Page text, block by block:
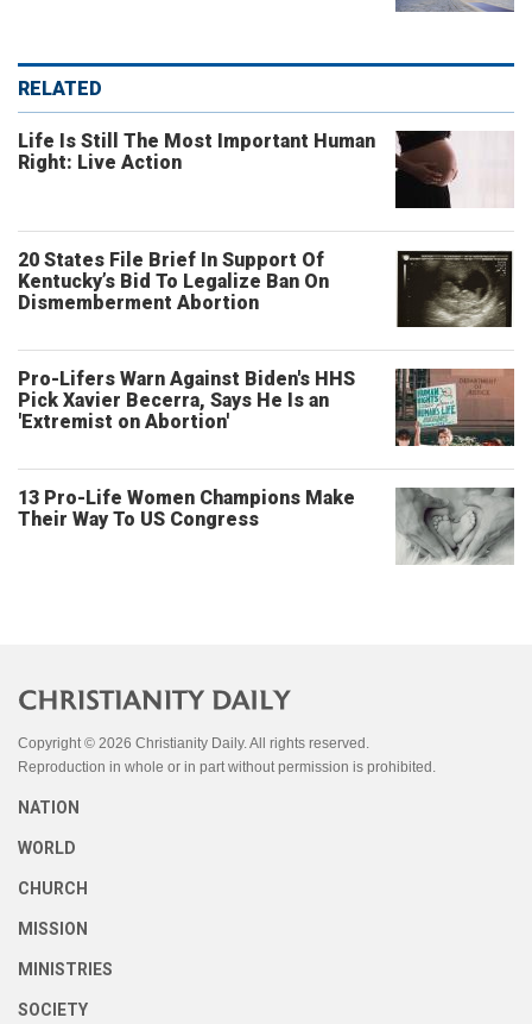
RELATED
Life Is Still The Most Important Human
Right: Live Action
20 States File Brief In Support Of
Kentucky’s Bid To Legalize Ban On
Dismemberment Abortion
Pro-Lifers Warn Against Biden's HHS
Pick Xavier Becerra, Says He Is an
'Extremist on Abortion'
13 Pro-Life Women Champions Make
Their Way To US Congress
Copyright © 2026 Christianity Daily. All rights reserved.
Reproduction in whole or in part without permission is prohibited.
NATION
WORLD
CHURCH
MISSION
MINISTRIES
SOCIETY